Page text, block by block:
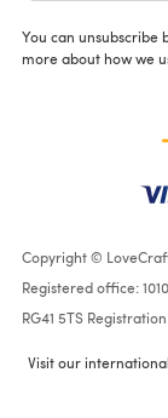
You can unsubscribe
more about how we
Copyright ©
Registered office:
RG41 5TS
Visit our